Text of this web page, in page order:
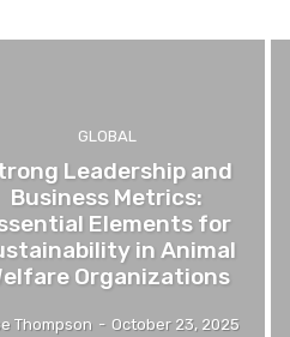
GLOBAL
Leadership and
Business Metrics:
Elements for
in Animal
Organizations
Thompson - October 23, 2025